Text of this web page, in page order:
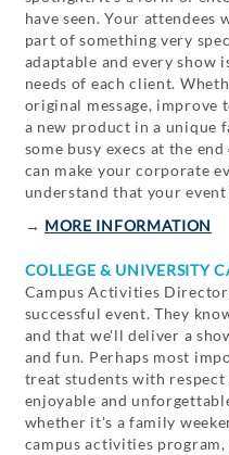
have seen. Your attendees
part of something very
adaptable and every show
needs of each client.
original message, improve
a new product in a unique
some busy execs at the
can make your corporate
understand that your
→ MORE INFORMATION
COLLEGE & UNIVERSITY
Campus Activities
successful event. They
and that we'll deliver a
and fun. Perhaps most
treat students with respect
enjoyable and
whether it's a family
campus activities